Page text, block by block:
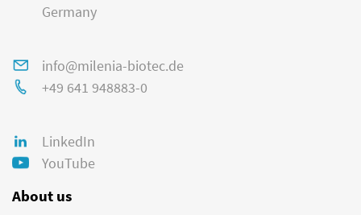
Germany
info@milenia-biotec.de
+49 641 948883-0
LinkedIn
YouTube
About us